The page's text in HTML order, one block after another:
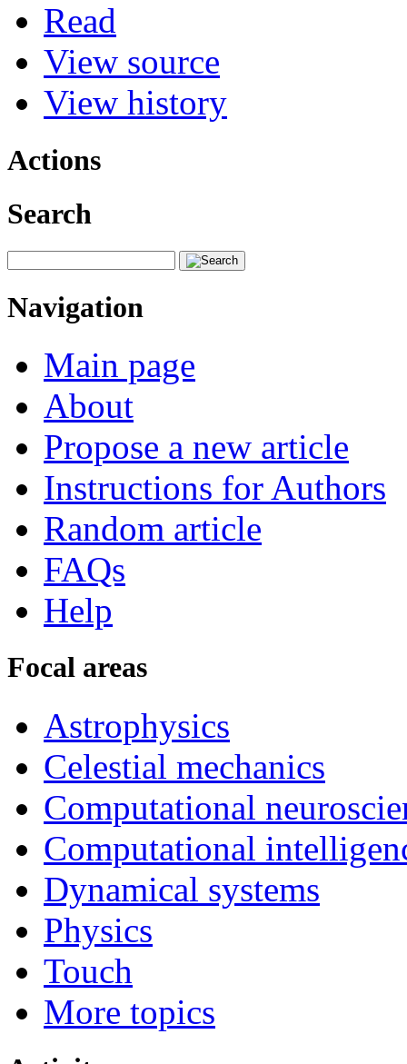
Read
View source
View history
Actions
Search
Navigation
Main page
About
Propose a new article
Instructions for Authors
Random article
FAQs
Help
Focal areas
Astrophysics
Celestial mechanics
Computational
Computational
Dynamical systems
Physics
Touch
More topics